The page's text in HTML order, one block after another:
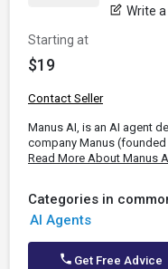
Write
Starting at
$19
Contact Seller
Manus AI, is an AI agent
company Manus
Read More About Manus
Categories in
AI Agents
Get Free Advice